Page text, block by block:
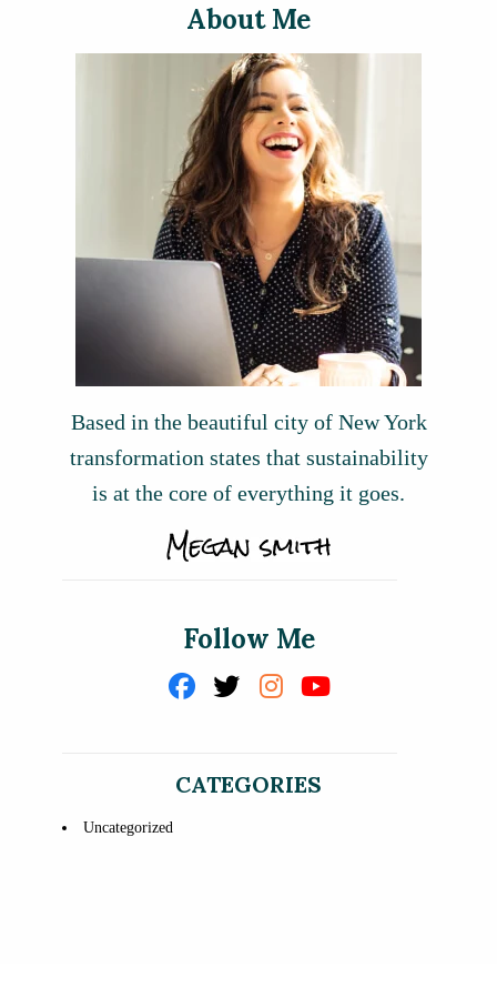
About Me
Based in the beautiful city of New York
transformation states that sustainability
is at the core of everything it goes.
Follow Me
CATEGORIES
Uncategorized